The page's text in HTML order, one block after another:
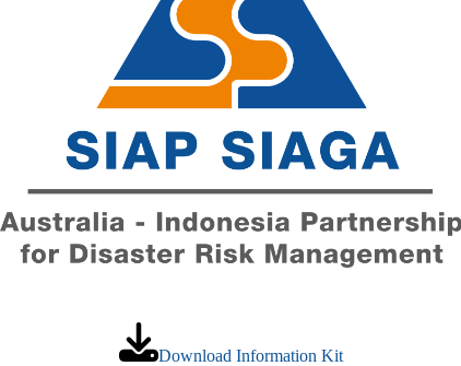
Download Information Kit